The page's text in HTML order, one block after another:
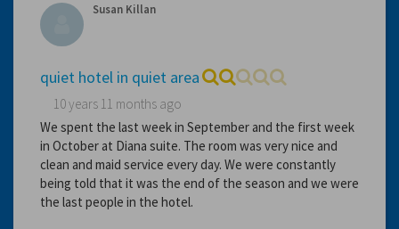
Susan Killan
quiet hotel in quiet area
10 years 11 months ago
We spent the last week in September and the first week
in October at Diana suite. The room was very nice and
clean and maid service every day. We were constantly
being told that it was the end of the season and we were
the last people in the hotel.